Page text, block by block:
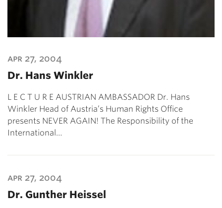
apr 27, 2004
Dr. Hans Winkler
L E C T U R E AUSTRIAN AMBASSADOR Dr. Hans
Winkler Head of Austria’s Human Rights Office
presents NEVER AGAIN! The Responsibility of the
International…
apr 27, 2004
Dr. Gunther Heissel